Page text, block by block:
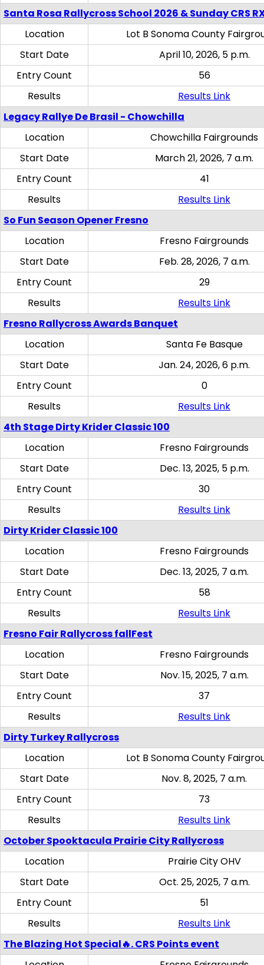
Santa Rosa Rallycross School 2026 & Sunday CRS
Location
Lot B Sonoma County
Start Date
April 10, 2026, 5 p.m.
Entry Count
56
Results
Results Link
Legacy Rallye De Brasil - Chowchilla
Location
Chowchilla Fairgrounds
Start Date
March 21, 2026, 7 a.m.
Entry Count
41
Results
Results Link
So Fun Season Opener Fresno
Location
Fresno Fairgrounds
Start Date
Feb. 28, 2026, 7 a.m.
Entry Count
29
Results
Results Link
Fresno Rallycross Awards Banquet
Location
Santa Fe Basque
Start Date
Jan. 24, 2026, 6 p.m.
Entry Count
0
Results
Results Link
4th Stage Dirty Krider Classic 100
Location
Fresno Fairgrounds
Start Date
Dec. 13, 2025, 5 p.m.
Entry Count
30
Results
Results Link
Dirty Krider Classic 100
Location
Fresno Fairgrounds
Start Date
Dec. 13, 2025, 7 a.m.
Entry Count
58
Results
Results Link
Fresno Fair Rallycross fallFest
Location
Fresno Fairgrounds
Start Date
Nov. 15, 2025, 7 a.m.
Entry Count
37
Results
Results Link
Dirty Turkey Rallycross
Location
Lot B Sonoma County
Start Date
Nov. 8, 2025, 7 a.m.
Entry Count
73
Results
Results Link
October Spooktacula Prairie City Rallycross
Location
Prairie City OHV
Start Date
Oct. 25, 2025, 7 a.m.
Entry Count
51
Results
Results Link
The Blazing Hot Special🔥. CRS Points event